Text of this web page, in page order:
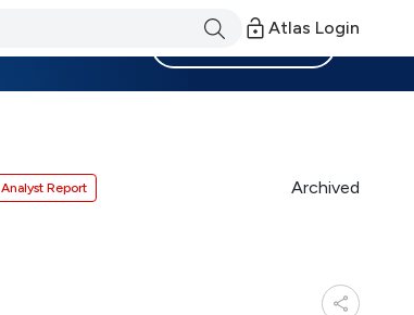
Atlas Login
Analyst Report Archived